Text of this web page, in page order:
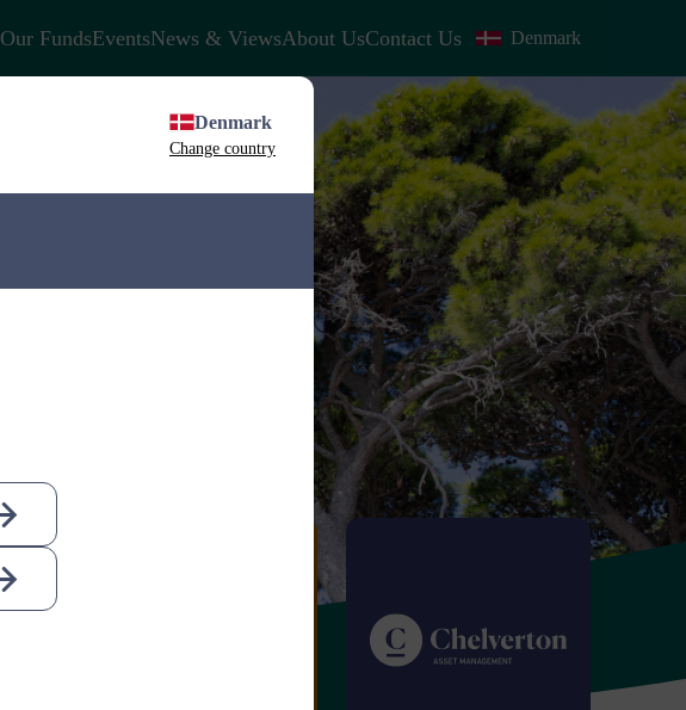
Denmark
Change country
Our FundsEventsNews & ViewsAbout UsContact Us Denmark